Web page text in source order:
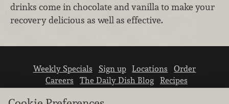
drinks come in chocolate and vanilla to make your
recovery delicious as well as effective.
Weekly Specials Sign up Locations
Order
Careers
The Daily Dish Blog
Recipes